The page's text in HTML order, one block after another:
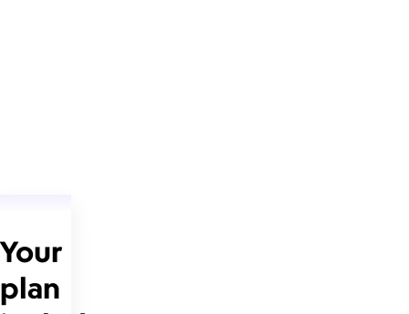
Your
plan